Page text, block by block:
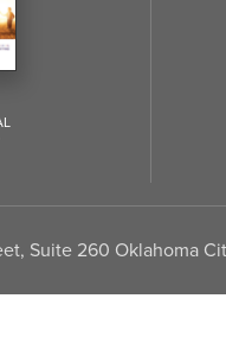
Suite 260 Oklahoma